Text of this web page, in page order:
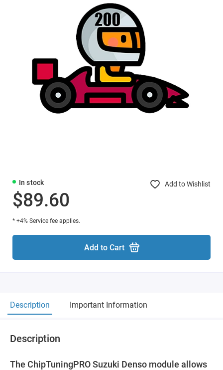
In stock Add to Wishlist
$89.60
* +4% Service fee applies.
Add to Cart
Description Important Information
Description
The ChipTuningPRO Suzuki Denso module allows